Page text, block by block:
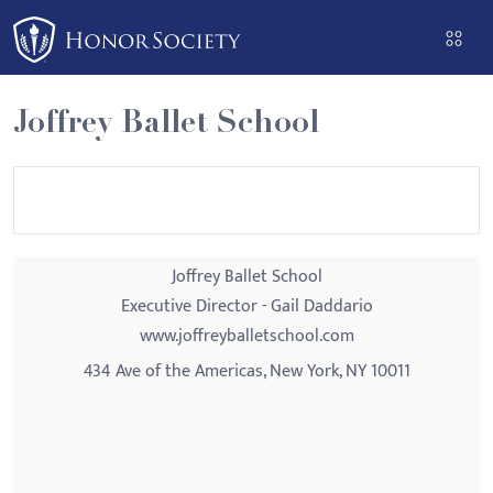
Please
note:
This
website
includes
an
Joffrey Ballet School
Joffrey Ballet School
Executive Director - Gail Daddario
www.joffreyballetschool.com
434 Ave of the Americas, New York, NY 10011